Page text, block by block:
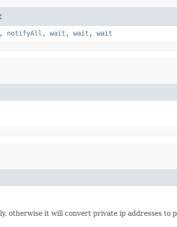
, notifyAll , wait , wait , wait
otherwise it will convert private ip addresses to